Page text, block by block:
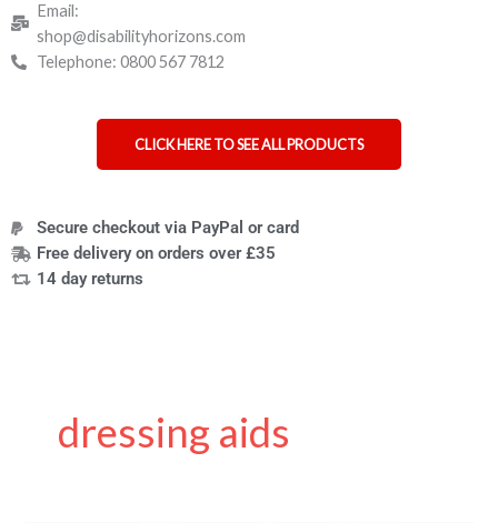
Email:
shop@disabilityhorizons.com
Telephone: 0800 567 7812
CLICK HERE TO SEE ALL PRODUCTS
Secure checkout via PayPal or card
Free delivery on orders over £35
14 day returns
dressing aids